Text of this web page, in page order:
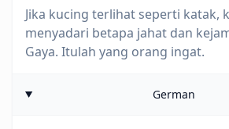
Jika kucing terlihat seperti katak,
menyadari betapa jahat dan
Gaya. Itulah yang orang ingat.
German